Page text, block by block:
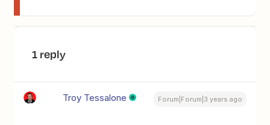
1 reply
Troy Tessalone Forum|Forum|3 years ago